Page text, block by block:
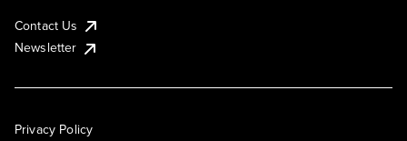
Contact Us
Newsletter
Privacy Policy